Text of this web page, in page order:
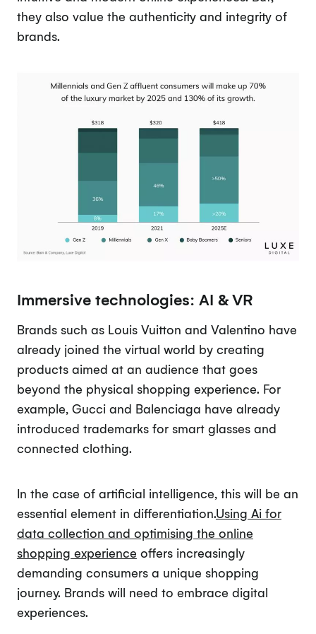
they also value the authenticity and integrity of
brands.
Immersive technologies: AI & VR
Brands such as Louis Vuitton and Valentino have
already joined the virtual world by creating
products aimed at an audience that goes
beyond the physical shopping experience. For
example, Gucci and Balenciaga have already
introduced trademarks for smart glasses and
connected clothing.
In the case of artificial intelligence, this will be an
essential element in differentiation.Using Ai for
data collection and optimising the online
shopping experience offers increasingly
demanding consumers a unique shopping
journey. Brands will need to embrace digital
experiences.